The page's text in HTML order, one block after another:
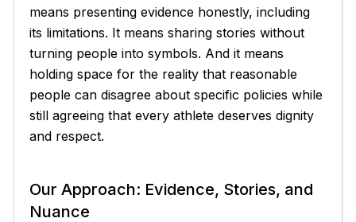
means presenting evidence honestly, including
its limitations. It means sharing stories without
turning people into symbols. And it means
holding space for the reality that reasonable
people can disagree about specific policies while
still agreeing that every athlete deserves dignity
and respect.
Our Approach: Evidence, Stories, and
Nuance